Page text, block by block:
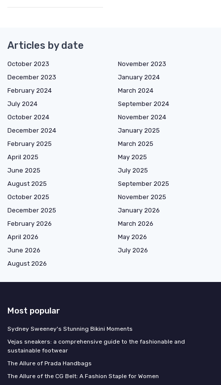
Articles by date
October 2023
November 2023
December 2023
January 2024
February 2024
March 2024
July 2024
September 2024
October 2024
November 2024
December 2024
January 2025
February 2025
March 2025
April 2025
May 2025
June 2025
July 2025
August 2025
September 2025
October 2025
November 2025
December 2025
January 2026
February 2026
March 2026
April 2026
May 2026
June 2026
July 2026
August 2026
Most popular
Sydney Sweeney's Stunning Bikini Moments
Vejas sneakers: a comprehensive guide to the fashionable and
sustainable footwear
The Allure of Prada Handbags
The Allure of the CG Belt: A Fashion Staple for Women